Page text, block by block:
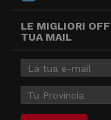
LE MIGLIORI
TUA MAIL